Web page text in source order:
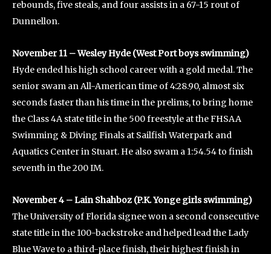
rebounds, five steals, and four assists in a 67-15 rout of
Dunnellon.
November 11 – Wesley Hyde (West Port boys swimming)
Hyde ended his high school career with a gold medal. The
senior swam an All-American time of 4:28.90, almost six
seconds faster than his time in the prelims, to bring home
the Class 4A state title in the 500 freestyle at the FHSAA
Swimming & Diving Finals at Sailfish Waterpark and
Aquatics Center in Stuart. He also swam a 1:54.54 to finish
seventh in the 200 IM.
November 4 – Lain Shahboz (P.K. Yonge girls swimming)
The University of Florida signee won a second consecutive
state title in the 100-backstroke and helped lead the Lady
Blue Wave to a third-place finish, their highest finish in